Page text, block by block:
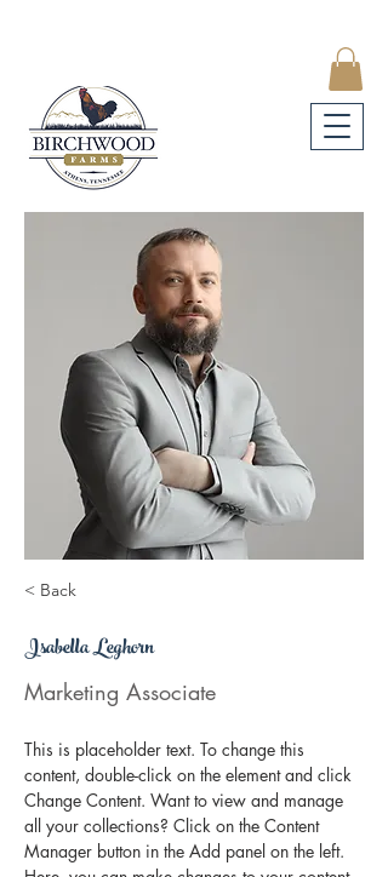
< Back
Isabella Leghorn
Marketing Associate
This is placeholder text. To change this
content, double-click on the element and click
Change Content. Want to view and manage
all your collections? Click on the Content
Manager button in the Add panel on the left.